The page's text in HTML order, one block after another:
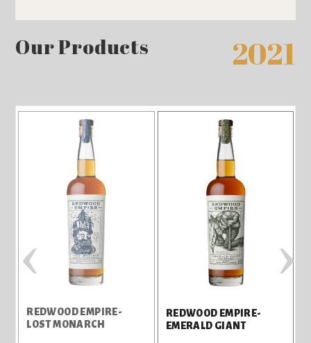
Our Products 2021
REDWOOD EMPIRE-
LOST MONARCH
REDWOOD EMPIRE-
EMERALD GIANT
‹ ›